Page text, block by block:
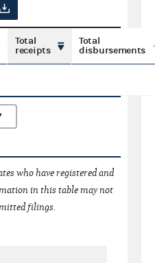
Total
receipts
Total
disbursements
who have registered and
in this table may not
filings.